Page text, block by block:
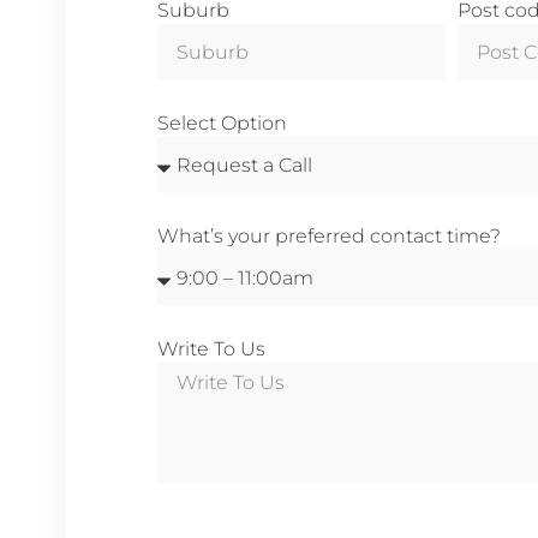
Suburb Post
Select Option
What’s your preferred contact time?
Write To Us